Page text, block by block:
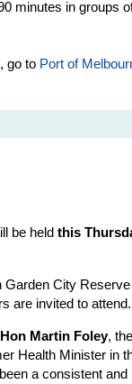
minutes in groups
go to Port of
be held this
Garden City
are invited to attend.
Martin Foley,
Health Minister in
a consistent and